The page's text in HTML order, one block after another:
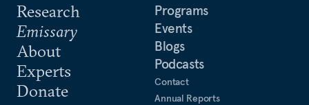
Research
Emissary
About
Experts
Donate
Programs
Events
Blogs
Podcasts
Contact
Annual Reports